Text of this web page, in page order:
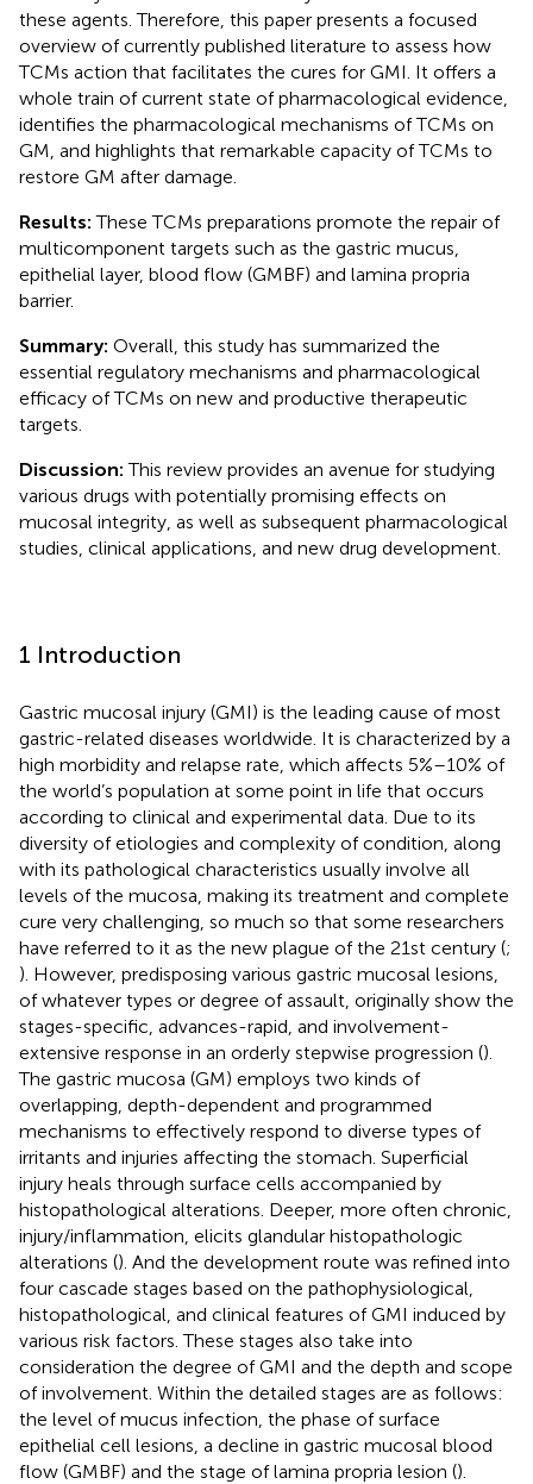
these agents. Therefore, this paper presents a focused
overview of currently published literature to assess how
TCMs action that facilitates the cures for GMI. It offers a
whole train of current state of pharmacological evidence,
identifies the pharmacological mechanisms of TCMs on
GM, and highlights that remarkable capacity of TCMs to
restore GM after damage.
Results: These TCMs preparations promote the repair of
multicomponent targets such as the gastric mucus,
epithelial layer, blood flow (GMBF) and lamina propria
barrier.
Summary: Overall, this study has summarized the
essential regulatory mechanisms and pharmacological
efficacy of TCMs on new and productive therapeutic
targets.
Discussion: This review provides an avenue for studying
various drugs with potentially promising effects on
mucosal integrity, as well as subsequent pharmacological
studies, clinical applications, and new drug development.
1 Introduction
Gastric mucosal injury (GMI) is the leading cause of most
gastric-related diseases worldwide. It is characterized by a
high morbidity and relapse rate, which affects 5%–10% of
the world’s population at some point in life that occurs
according to clinical and experimental data. Due to its
diversity of etiologies and complexity of condition, along
with its pathological characteristics usually involve all
levels of the mucosa, making its treatment and complete
cure very challenging, so much so that some researchers
have referred to it as the new plague of the 21st century (;
). However, predisposing various gastric mucosal lesions,
of whatever types or degree of assault, originally show the
stages-specific, advances-rapid, and involvement-
extensive response in an orderly stepwise progression ().
The gastric mucosa (GM) employs two kinds of
overlapping, depth-dependent and programmed
mechanisms to effectively respond to diverse types of
irritants and injuries affecting the stomach. Superficial
injury heals through surface cells accompanied by
histopathological alterations. Deeper, more often chronic,
injury/inflammation, elicits glandular histopathologic
alterations (). And the development route was refined into
four cascade stages based on the pathophysiological,
histopathological, and clinical features of GMI induced by
various risk factors. These stages also take into
consideration the degree of GMI and the depth and scope
of involvement. Within the detailed stages are as follows:
the level of mucus infection, the phase of surface
epithelial cell lesions, a decline in gastric mucosal blood
flow (GMBF) and the stage of lamina propria lesion ().